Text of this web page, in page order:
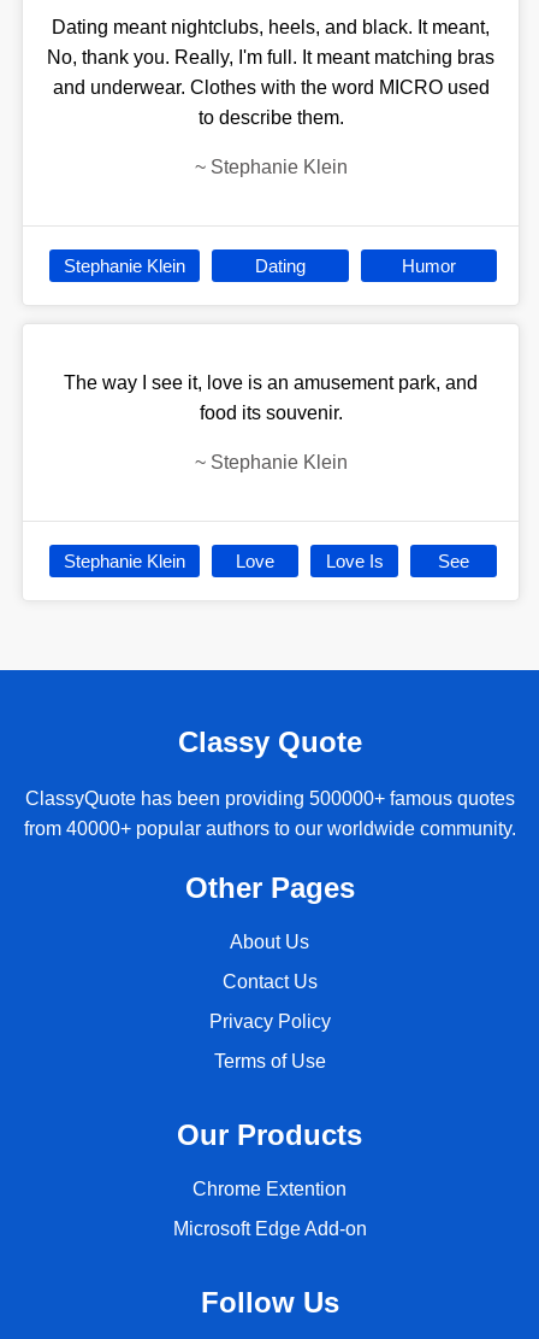
Dating meant nightclubs, heels, and black. It meant,
No, thank you. Really, I'm full. It meant matching bras
and underwear. Clothes with the word MICRO used
to describe them.
~ Stephanie Klein
Stephanie Klein Dating Humor
The way I see it, love is an amusement park, and
food its souvenir.
~ Stephanie Klein
Stephanie Klein Love Love Is See
Classy Quote
ClassyQuote has been providing 500000+ famous quotes
from 40000+ popular authors to our worldwide community.
Other Pages
About Us
Contact Us
Privacy Policy
Terms of Use
Our Products
Chrome Extention
Microsoft Edge Add-on
Follow Us